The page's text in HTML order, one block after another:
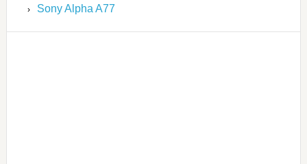
Sony Alpha A77